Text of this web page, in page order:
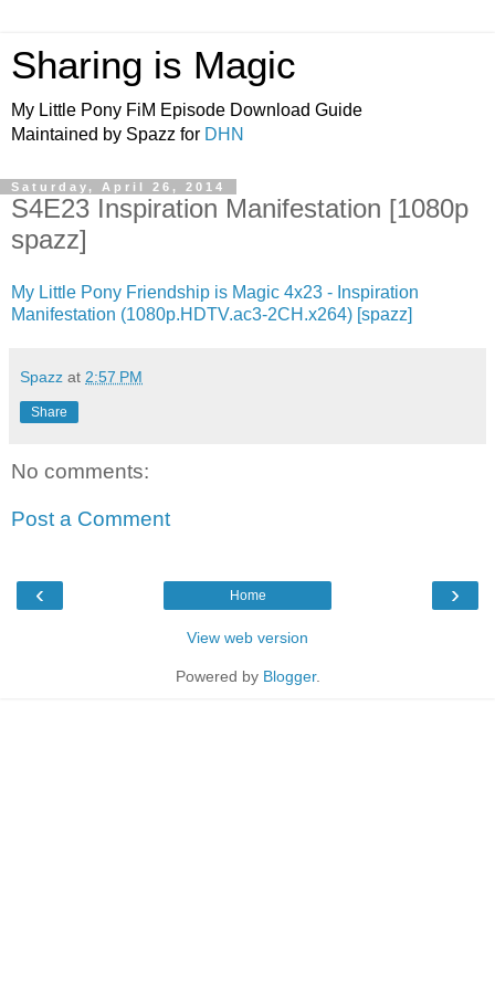
Sharing is Magic
My Little Pony FiM Episode Download Guide
Maintained by Spazz for DHN
Saturday, April 26, 2014
S4E23 Inspiration Manifestation [1080p
spazz]
My Little Pony Friendship is Magic 4x23 - Inspiration
Manifestation (1080p.HDTV.ac3-2CH.x264) [spazz]
Spazz at 2:57 PM
Share
No comments:
Post a Comment
‹ ›
Home
View web version
Powered by Blogger.